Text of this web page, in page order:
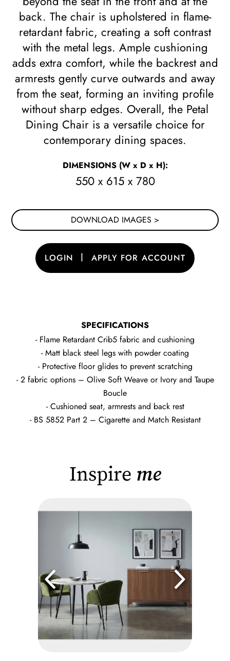
SPECIFICATIONS
- Flame Retardant Crib5 fabric and cushioning
- Matt black steel legs with powder coating
- Protective floor glides to prevent scratching
- 2 fabric options – Olive Soft Weave or Ivory and Taupe
Boucle
- Cushioned seat, armrests and back rest
- BS 5852 Part 2 – Cigarette and Match Resistant
back. The chair is upholstered in flame-
retardant fabric, creating a soft contrast
with the metal legs. Ample cushioning
adds extra comfort, while the backrest and
armrests gently curve outwards and away
from the seat, forming an inviting profile
without sharp edges. Overall, the Petal
Dining Chair is a versatile choice for
contemporary dining spaces.
DIMENSIONS (W x D x H):
550 x 615 x 780
DOWNLOAD IMAGES >
LOGIN | APPLY FOR ACCOUNT
Inspire me